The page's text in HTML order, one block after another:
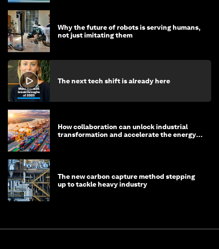
Why the future of robots is serving humans,
not just imitating them
The next tech shift is already here
How collaboration can unlock industrial
transformation and accelerate the energy
The new carbon capture method stepping
up to tackle heavy industry